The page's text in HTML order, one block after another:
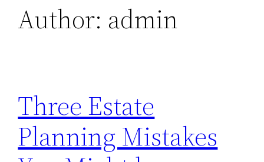
Author: admin
Three Estate
Planning Mistakes